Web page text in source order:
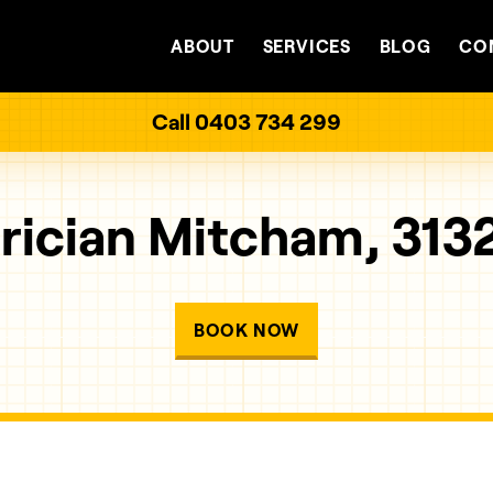
ABOUT SERVICES BLOG
Call 0403 734 299
Mitcham,
BOOK NOW